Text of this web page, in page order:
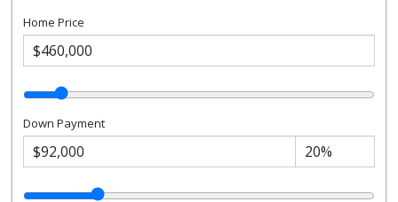
Home Price
Down Payment